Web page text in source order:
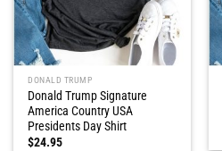
DONALD TRUMP
Donald Trump Signature
America Country USA
Presidents Day Shirt
$24.95